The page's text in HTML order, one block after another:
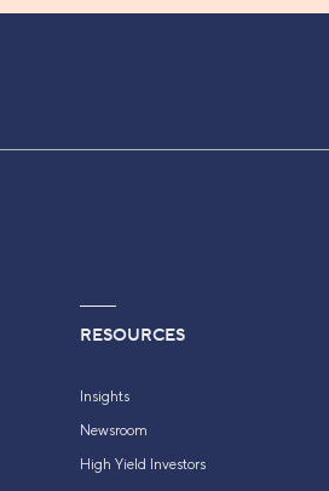
RESOURCES
Insights
Newsroom
High Yield Investors